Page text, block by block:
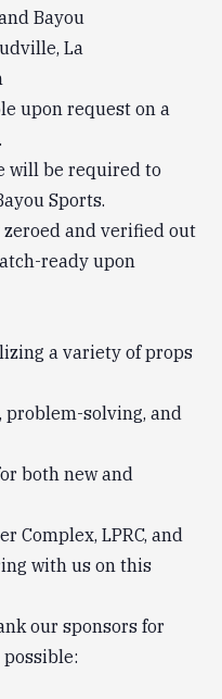
Bayou
La
upon request on a
will be required to
Sports.
and verified out
ready upon
a variety of props
problem-solving, and
both new and
Complex, LPRC, and
with us on this
our sponsors for